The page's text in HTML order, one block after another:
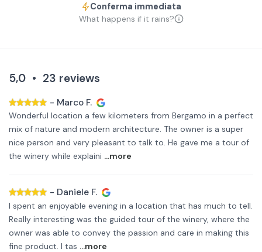
Conferma immediata
What happens if it rains?
5,0 • 23 reviews
- Marco F.
Wonderful location a few kilometers from Bergamo in a perfect
mix of nature and modern architecture. The owner is a super
nice person and very pleasant to talk to. He gave me a tour of
the winery while explaini ...more
- Daniele F.
I spent an enjoyable evening in a location that has much to tell.
Really interesting was the guided tour of the winery, where the
owner was able to convey the passion and care in making this
fine product. I tas ...more